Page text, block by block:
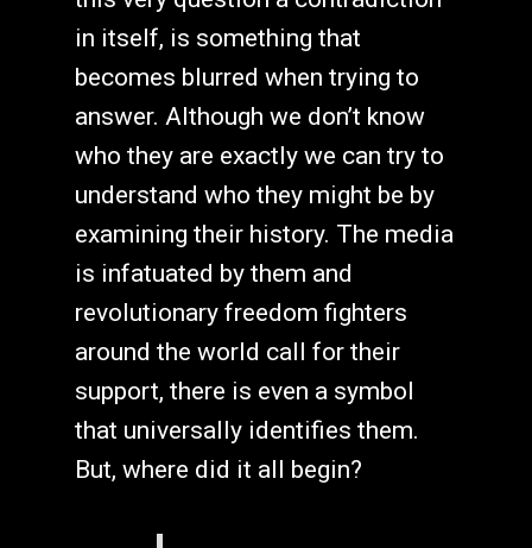
in itself, is something that
becomes blurred when trying to
answer. Although we don’t know
who they are exactly we can try to
understand who they might be by
examining their history. The media
is infatuated by them and
revolutionary freedom fighters
around the world call for their
support, there is even a symbol
that universally identifies them.
But, where did it all begin?